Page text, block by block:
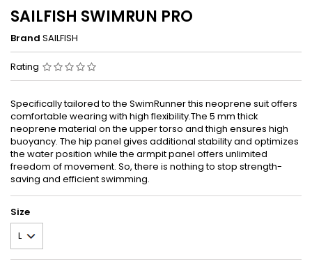
SAILFISH SWIMRUN PRO
Brand SAILFISH
Rating
Specifically tailored to the SwimRunner this neoprene suit offers
comfortable wearing with high flexibility.The 5 mm thick
neoprene material on the upper torso and thigh ensures high
buoyancy. The hip panel gives additional stability and optimizes
the water position while the armpit panel offers unlimited
freedom of movement. So, there is nothing to stop strength-
saving and efficient swimming.
Size